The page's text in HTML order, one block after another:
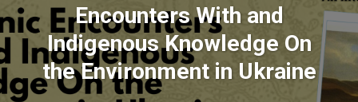
Encounters With and
Indigenous Knowledge On
the Environment in Ukraine